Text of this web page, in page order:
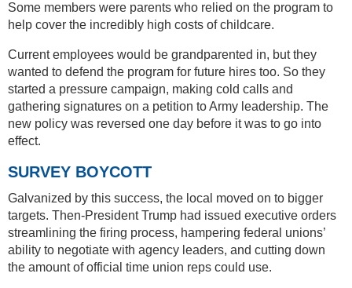
Some members were parents who relied on the program to
help cover the incredibly high costs of childcare.
Current employees would be grandparented in, but they
wanted to defend the program for future hires too. So they
started a pressure campaign, making cold calls and
gathering signatures on a petition to Army leadership. The
new policy was reversed one day before it was to go into
effect.
SURVEY BOYCOTT
Galvanized by this success, the local moved on to bigger
targets. Then-President Trump had issued executive orders
streamlining the firing process, hampering federal unions’
ability to negotiate with agency leaders, and cutting down
the amount of official time union reps could use.